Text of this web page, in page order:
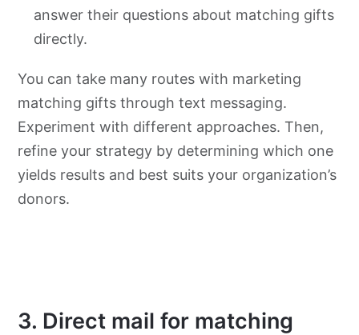
answer their questions about matching gifts
directly.
You can take many routes with marketing
matching gifts through text messaging.
Experiment with different approaches. Then,
refine your strategy by determining which one
yields results and best suits your organization’s
donors.
3. Direct mail for matching